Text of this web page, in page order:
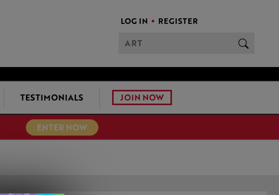
LOG IN REGISTER
TESTIMONIALS JOIN NOW
ENTER NOW